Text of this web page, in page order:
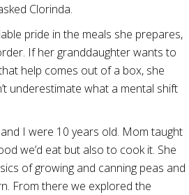
Clorinda.
pride in the meals she prepares,
If her granddaughter wants to
help comes out of a box, she
underestimate what a mental shift
I were 10 years old. Mom taught
we’d eat but also to cook it. She
of growing and canning peas and
From there we explored the